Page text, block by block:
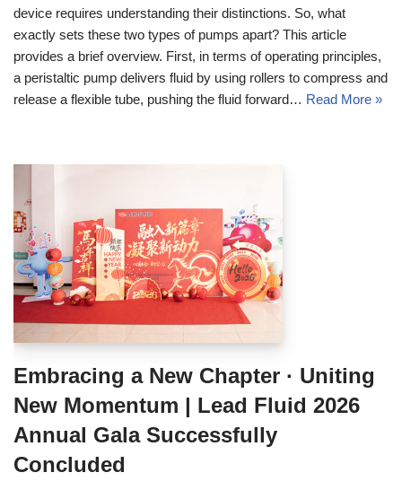
device requires understanding their distinctions. So, what
exactly sets these two types of pumps apart? This article
provides a brief overview. First, in terms of operating principles,
a peristaltic pump delivers fluid by using rollers to compress and
release a flexible tube, pushing the fluid forward… Read More »
Embracing a New Chapter · Uniting
New Momentum | Lead Fluid 2026
Annual Gala Successfully
Concluded